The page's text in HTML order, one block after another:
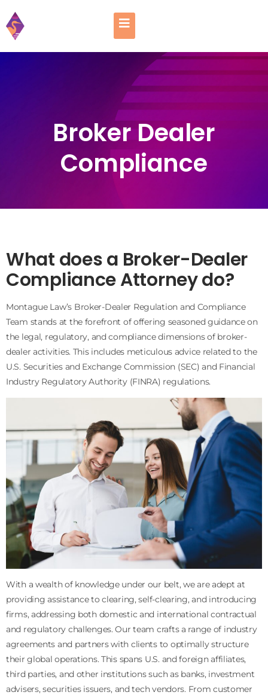
Broker Dealer
Compliance
What does a Broker-Dealer
Compliance Attorney do?
Montague Law’s Broker-Dealer Regulation and Compliance
Team stands at the forefront of offering seasoned guidance on
the legal, regulatory, and compliance dimensions of broker-
dealer activities. This includes meticulous advice related to the
U.S. Securities and Exchange Commission (SEC) and Financial
Industry Regulatory Authority (FINRA) regulations.
With a wealth of knowledge under our belt, we are adept at
providing assistance to clearing, self-clearing, and introducing
firms, addressing both domestic and international contractual
and regulatory challenges. Our team crafts a range of industry
agreements and partners with clients to optimally structure
their global operations. This spans U.S. and foreign affiliates,
third parties, and other institutions such as banks, investment
advisers, securities issuers, and tech vendors. From customer